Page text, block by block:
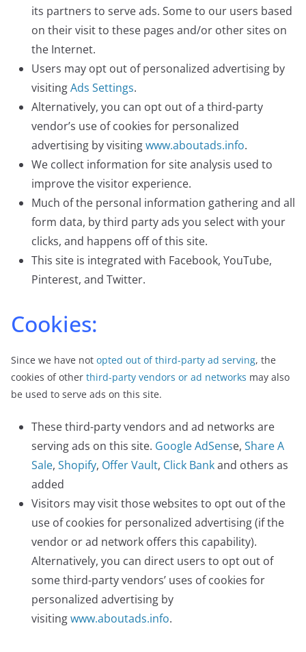
its partners to serve ads. Some to our users based
on their visit to these pages and/or other sites on
the Internet.
Users may opt out of personalized advertising by
visitingAds Settings.
Alternatively, you can opt out of a third-party
vendor’s use of cookies for personalized
advertising by visitingwww.aboutads.info.
We collect information for site analysis used to
improve the visitor experience.
Much of the personal information gathering and all
form data, by third party ads you select with your
clicks, and happens off of this site.
This site is integrated with Facebook, YouTube,
Pinterest, and Twitter.
Cookies:
Since we have not opted out of third-party ad serving, the
cookies of other third-party vendors or ad networks may also
be used to serve ads on this site.
These third-party vendors and ad networks are
serving ads on this site. Google AdSense, Share A
Sale, Shopify, Offer Vault, Click Bankand others as
added
Visitors may visit those websites to opt out of the
use of cookies for personalized advertising (if the
vendor or ad network offers this capability).
Alternatively, you can direct users to opt out of
some third-party vendors’ uses of cookies for
personalized advertising by
visitingwww.aboutads.info.